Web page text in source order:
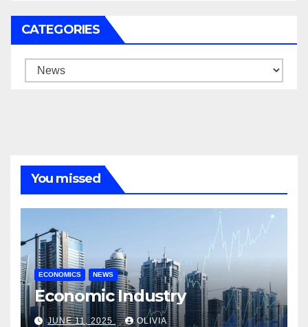
CATEGORIES
Categories
You missed
ECONOMICS NEWS
Economic Industry
JUNE 11, 2025 OLIVIA